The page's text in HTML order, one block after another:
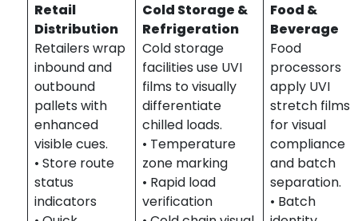
Retail
Distribution
Retailers wrap
inbound and
outbound
pallets with
enhanced
visible cues.
• Store route
status
indicators
Cold Storage &
Refrigeration
Cold storage
facilities use UVI
films to visually
differentiate
chilled loads.
• Temperature
zone marking
• Rapid load
verification
Food &
Beverage
Food
processors
apply UVI
stretch films
for visual
compliance
and batch
separation.
• Batch